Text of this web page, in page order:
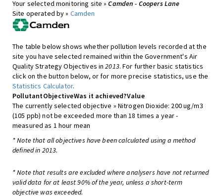
Your selected monitoring site »Camden - Coopers Lane
Site operated by » Camden
The table below shows whether pollution levels recorded at the
site you have selected remained within the Government's Air
Quality Strategy Objectives in2013. For further basic statistics
click on the button below, or for more precise statistics, use the
Statistics Calculator.
PollutantObjectiveWas it achieved?Value
The currently selected objective » Nitrogen Dioxide: 200 ug/m3
(105 ppb) not be exceeded more than 18 times a year -
measured as 1 hour mean
* Note that all objectives have been calculated using a method
defined in 2013.
* Note that results are excluded where analysers have not returned
valid data for at least 90% of the year, unless a short-term
objective was exceeded.